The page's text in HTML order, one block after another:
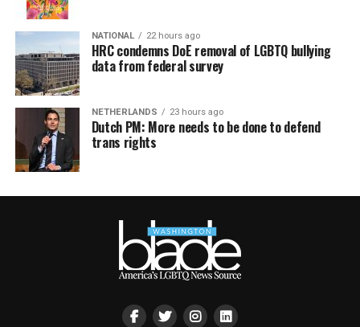
NATIONAL 22 hours ago
HRC condemns DoE removal of LGBTQ bullying
data from federal survey
NETHERLANDS 23 hours ago
Dutch PM: More needs to be done to defend
trans rights